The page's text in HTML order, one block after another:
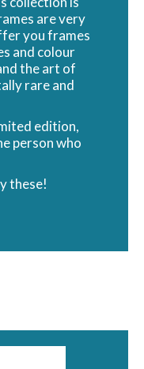
are very
you frames
and colour
the art of
rare and
edition,
person who
these!